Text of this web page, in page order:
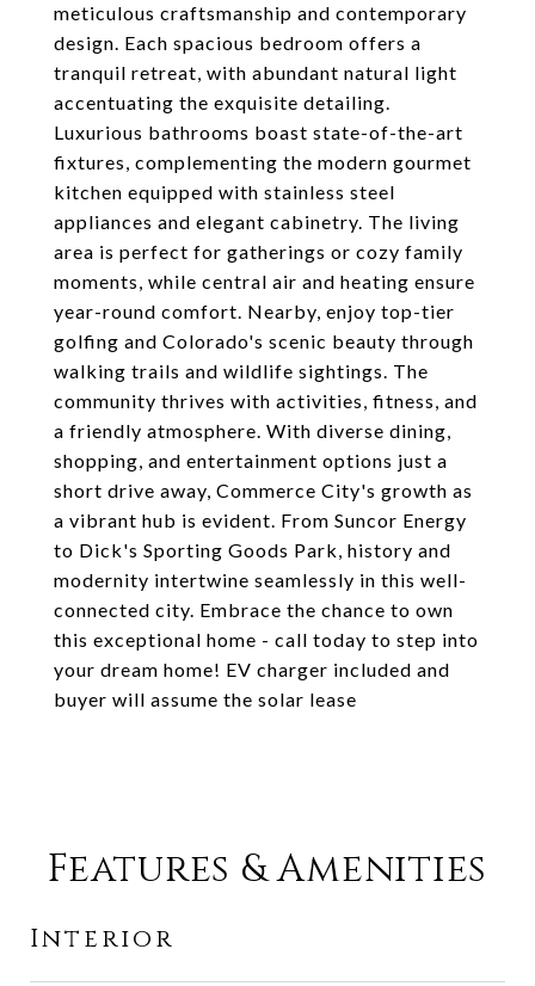
meticulous craftsmanship and contemporary
design. Each spacious bedroom offers a
tranquil retreat, with abundant natural light
accentuating the exquisite detailing.
Luxurious bathrooms boast state-of-the-art
fixtures, complementing the modern gourmet
kitchen equipped with stainless steel
appliances and elegant cabinetry. The living
area is perfect for gatherings or cozy family
moments, while central air and heating ensure
year-round comfort. Nearby, enjoy top-tier
golfing and Colorado's scenic beauty through
walking trails and wildlife sightings. The
community thrives with activities, fitness, and
a friendly atmosphere. With diverse dining,
shopping, and entertainment options just a
short drive away, Commerce City's growth as
a vibrant hub is evident. From Suncor Energy
to Dick's Sporting Goods Park, history and
modernity intertwine seamlessly in this well-
connected city. Embrace the chance to own
this exceptional home - call today to step into
your dream home! EV charger included and
buyer will assume the solar lease
Features & Amenities
Interior